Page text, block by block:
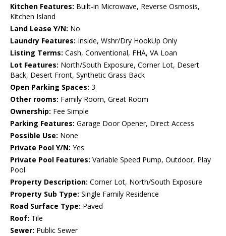
Kitchen Features: Built-in Microwave, Reverse Osmosis,
Kitchen Island
Land Lease Y/N: No
Laundry Features: Inside, Wshr/Dry HookUp Only
Listing Terms: Cash, Conventional, FHA, VA Loan
Lot Features: North/South Exposure, Corner Lot, Desert
Back, Desert Front, Synthetic Grass Back
Open Parking Spaces: 3
Other rooms: Family Room, Great Room
Ownership: Fee Simple
Parking Features: Garage Door Opener, Direct Access
Possible Use: None
Private Pool Y/N: Yes
Private Pool Features: Variable Speed Pump, Outdoor, Play
Pool
Property Description: Corner Lot, North/South Exposure
Property Sub Type: Single Family Residence
Road Surface Type: Paved
Roof: Tile
Sewer: Public Sewer